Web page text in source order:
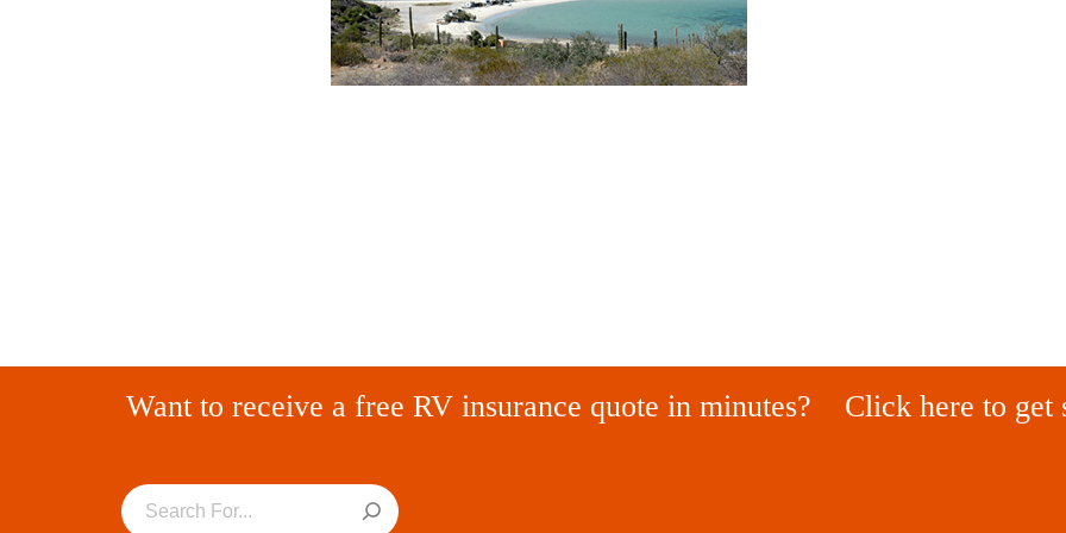
Want to receive a free RV insurance quote in minutes? Click here to get